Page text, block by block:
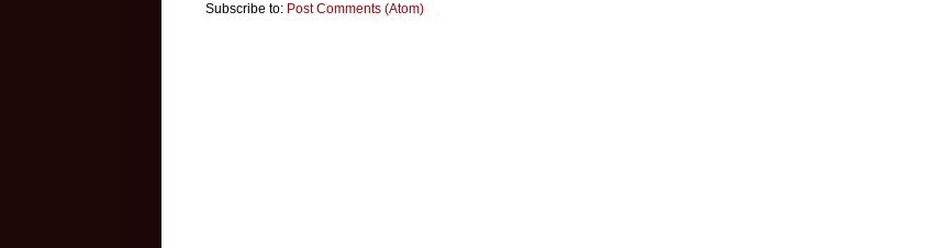
Subscribe to: Post Comments (Atom)